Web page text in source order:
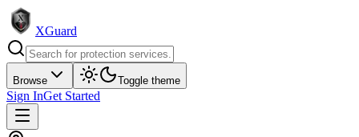
XGuard
Browse Toggle theme
Sign InGet Started